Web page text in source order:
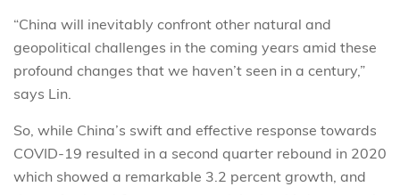
“China will inevitably confront other natural and
geopolitical challenges in the coming years amid these
profound changes that we haven’t seen in a century,”
says Lin.
So, while China’s swift and effective response towards
COVID-19 resulted in a second quarter rebound in 2020
which showed a remarkable 3.2 percent growth, and